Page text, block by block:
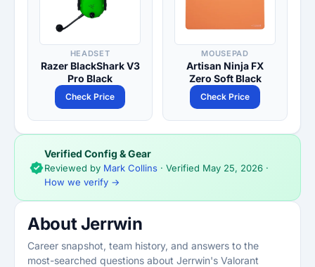
HEADSET
Razer BlackShark V3
Pro Black
Check Price
MOUSEPAD
Artisan Ninja FX
Zero Soft Black
Check Price
Verified Config & Gear
Reviewed by Mark Collins · Verified May 25, 2026 ·
How we verify →
About Jerrwin
Career snapshot, team history, and answers to the
most-searched questions about Jerrwin's Valorant